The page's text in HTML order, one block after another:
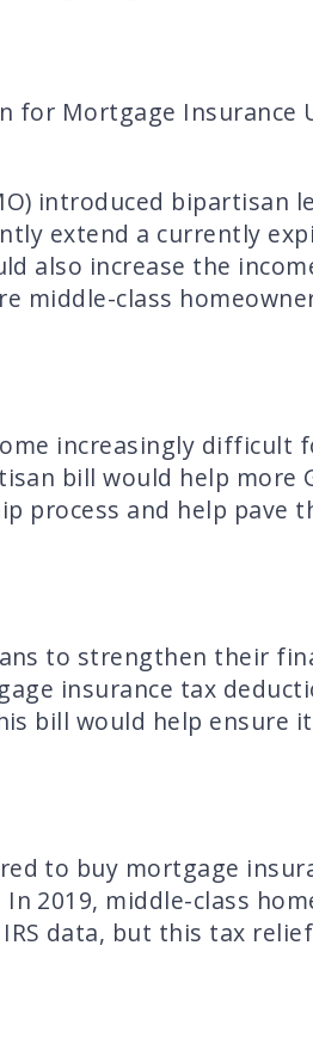
for Mortgage Insurance
introduced bipartisan
extend a currently
also increase the
middle-class
increasingly difficult
bill would help more
process and help pave
to strengthen their
insurance tax
bill would help ensure
to buy mortgage
2019, middle-class
data, but this tax